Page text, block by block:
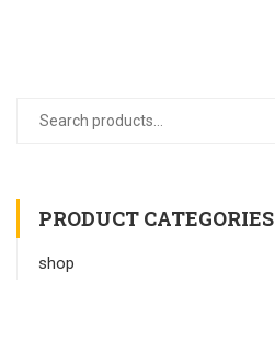
PRODUCT CATEGORIES
shop